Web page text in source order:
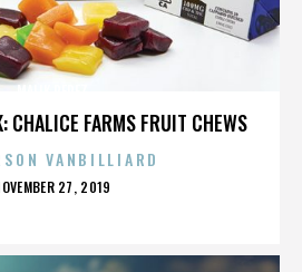
CHALICE FARMS FRUIT CHEWS
VANBILLIARD
27, 2019